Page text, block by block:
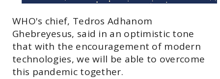
WHO's chief, Tedros Adhanom
Ghebreyesus, said in an optimistic tone
that with the encouragement of modern
technologies, we will be able to overcome
this pandemic together.